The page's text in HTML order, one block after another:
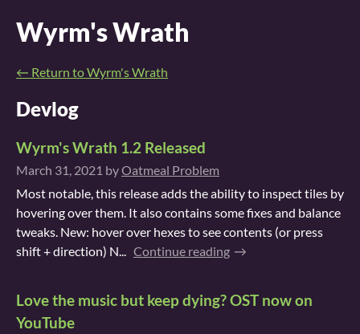
Wyrm's Wrath
← Return to Wyrm's Wrath
Devlog
Wyrm's Wrath 1.2 Released
March 31, 2021 byOatmeal Problem
Most notable, this release adds the ability to inspect tiles by
hovering over them. It also contains some fixes and balance
tweaks. New: hover over hexes to see contents (or press
shift + direction) N... Continue reading
Love the music but keep dying? OST now on
YouTube